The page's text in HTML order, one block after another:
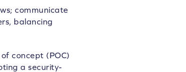
communicate
balancing
concept (POC)
a security-